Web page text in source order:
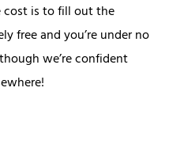
is to fill out the
free and you’re under no
we’re confident